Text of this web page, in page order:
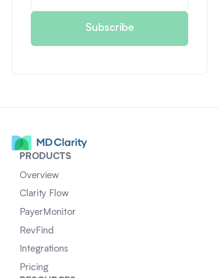
PRODUCTS
Overview
Clarity Flow
PayerMonitor
RevFind
Integrations
Pricing